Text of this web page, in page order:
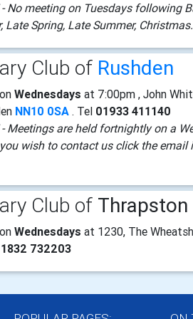
No meeting on Tuesdays following
Late Spring, Late Summer, Christmas.
Club of Rushden
Wednesdays at 7:00pm , John
NN10 0SA . Tel 01933 411140
Meetings are held fortnightly on a
wish to contact us click the email
Club of Thrapston
Wednesdays at 1230, The
732203